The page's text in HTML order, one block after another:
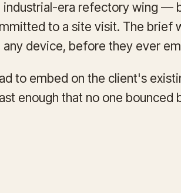
industrial-era refectory wing —
to a site visit. The brief
device, before they ever
to embed on the client's
enough that no one bounced